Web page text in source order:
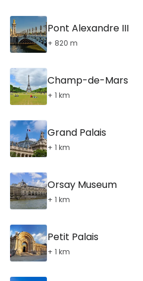
Pont Alexandre III
+ 820 m
Champ-de-Mars
+ 1 km
Grand Palais
+ 1 km
Orsay Museum
+ 1 km
Petit Palais
+ 1 km